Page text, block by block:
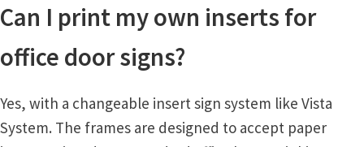
VRS Colored ADA Lens SCP
Can I print my own inserts for
office door signs?
Yes, with a changeable insert sign system like Vista
System. The frames are designed to accept paper